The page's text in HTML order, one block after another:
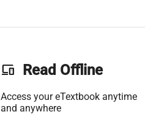
phonelink Read Offline
Access your eTextbook anytime
and anywhere